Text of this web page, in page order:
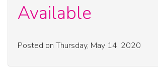
Available
Posted on Thursday, May 14, 2020